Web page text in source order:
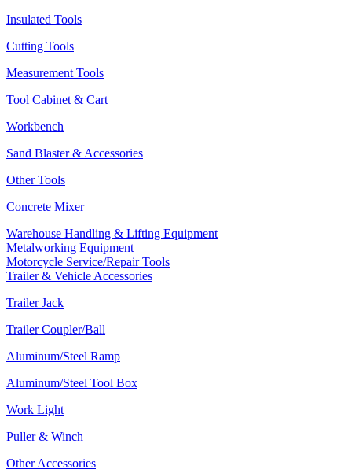
Insulated Tools
Cutting Tools
Measurement Tools
Tool Cabinet & Cart
Workbench
Sand Blaster & Accessories
Other Tools
Concrete Mixer
Warehouse Handling & Lifting Equipment
Metalworking Equipment
Motorcycle Service/Repair Tools
Trailer & Vehicle Accessories
Trailer Jack
Trailer Coupler/Ball
Aluminum/Steel Ramp
Aluminum/Steel Tool Box
Work Light
Puller & Winch
Other Accessories